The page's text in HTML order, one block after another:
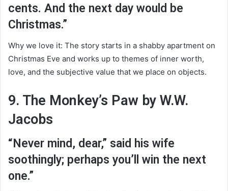
cents. And the next day would be
Christmas.”
Why we love it: The story starts in a shabby apartment on
Christmas Eve and works up to themes of inner worth,
love, and the subjective value that we place on objects.
9. The Monkey’s Paw by W.W.
Jacobs
“Never mind, dear,” said his wife
soothingly; perhaps you’ll win the next
one.”